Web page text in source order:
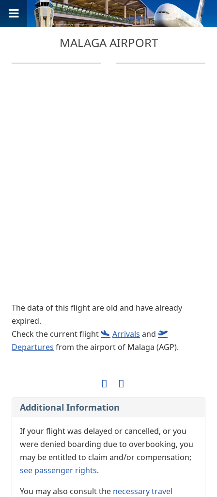
MALAGA AIRPORT
The data of this flight are old and have already
expired.
Check the current flight
Arrivals and
Departures from the airport of Malaga (AGP).
Additional Information
If your flight was delayed or cancelled, or you
were denied boarding due to overbooking, you
may be entitled to claim and/or compensation;
see passenger rights.
You may also consult the necessary travel